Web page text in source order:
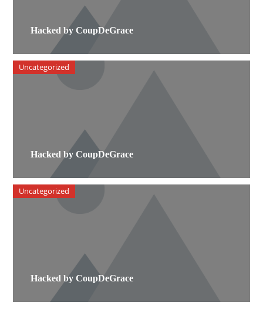
Hacked by CoupDeGrace
Hacked by CoupDeGrace
Uncategorized
Hacked by CoupDeGrace
Uncategorized